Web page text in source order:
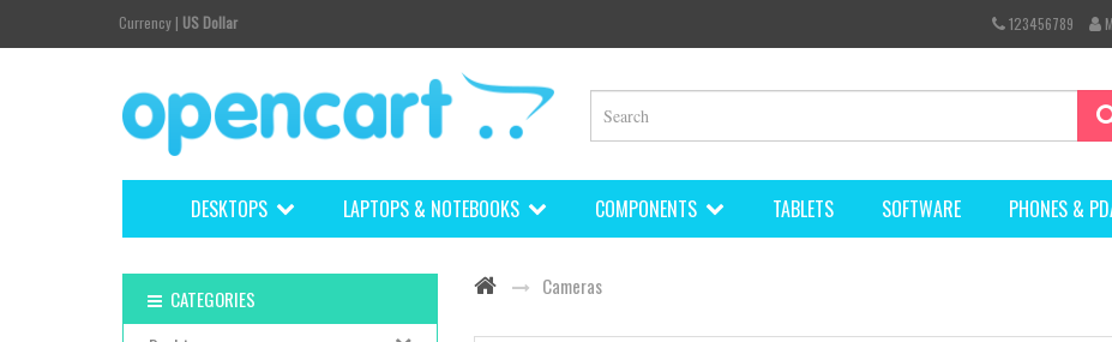
Currency | US Dollar 123456789
DESKTOPS LAPTOPS & NOTEBOOKS COMPONENTS TABLETS SOFTWARE PHONES &
CATEGORIES
Cameras